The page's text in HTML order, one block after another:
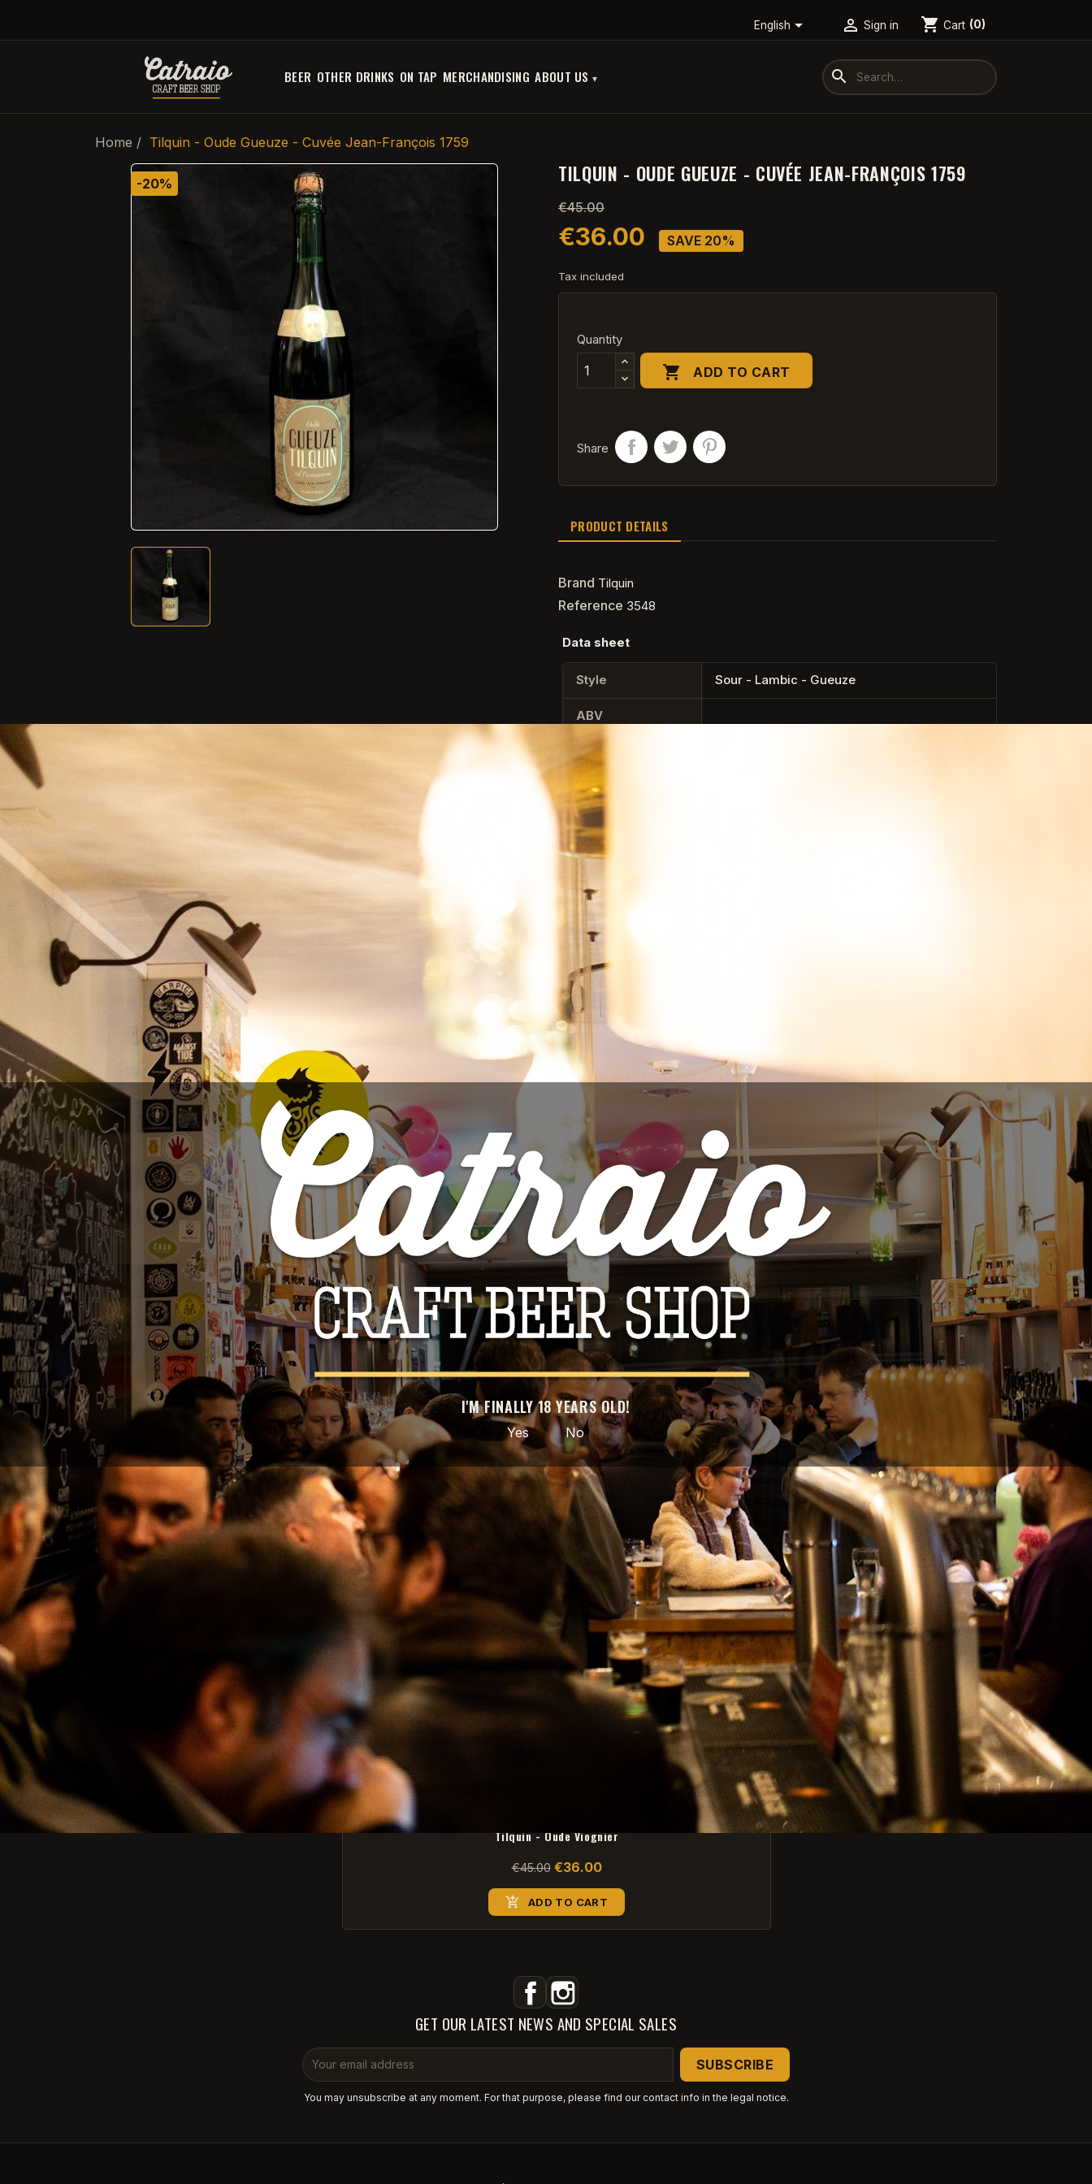
English  Sign in shopping_cart Cart (0)
BEER OTHER DRINKS ON TAP MERCHANDISING ABOUT US search
Home Tilquin - Oude Gueuze - Cuvée Jean-François 1759
-20% TILQUIN - OUDE GUEUZE - CUVÉE JEAN-FRANÇOIS 1759
€45.00
€36.00 SAVE 20%
Tax included
Quantity
 ADD TO CART
Share
PRODUCT DETAILS
Brand Tilquin
Reference 3548
Data sheet
Style Sour - Lambic - Gueuze
ABV
Type
País
Tilquin - Oude Riesling
€45.00 €36.00
 ADD TO CART
Tilquin - Oude Mourvèdre
€40.00 €32.00
ADD TO CART
-20%
Tilquin - Oude Viognier
€45.00 €36.00
 ADD TO CART
-20%
FacebookInstagram
GET OUR LATEST NEWS AND SPECIAL SALES
You may unsubscribe at any moment. For that purpose, please find our contact info in the legal notice.
I'M FINALLY 18 YEARS OLD!
Yes No